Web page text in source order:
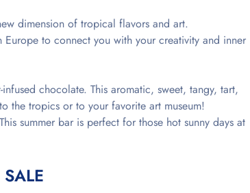
dimension of tropical flavors and art.
to connect you with your creativity and inner
chocolate. This aromatic, sweet, tangy, tart,
the tropics or to your favorite art museum!
summer bar is perfect for those hot sunny days at